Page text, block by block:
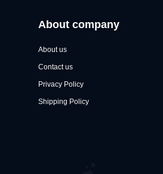
About company
About us
Contact us
Privacy Policy
Shipping Policy